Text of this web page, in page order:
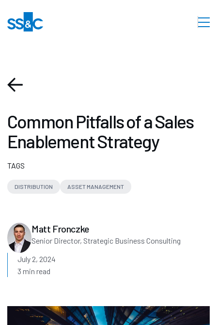
Common Pitfalls of a Sales
Enablement Strategy
TAGS
DISTRIBUTION ASSET MANAGEMENT
Matt Fronczke
Senior Director, Strategic Business Consulting
July 2, 2024
3 min read